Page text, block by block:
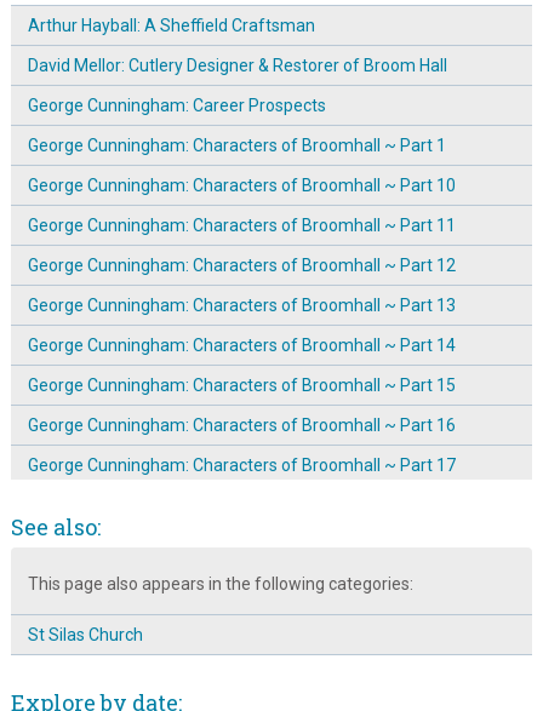
Arthur Hayball: A Sheffield Craftsman
David Mellor: Cutlery Designer & Restorer of Broom Hall
George Cunningham: Career Prospects
George Cunningham: Characters of Broomhall ~ Part 1
George Cunningham: Characters of Broomhall ~ Part 10
George Cunningham: Characters of Broomhall ~ Part 11
George Cunningham: Characters of Broomhall ~ Part 12
George Cunningham: Characters of Broomhall ~ Part 13
George Cunningham: Characters of Broomhall ~ Part 14
George Cunningham: Characters of Broomhall ~ Part 15
George Cunningham: Characters of Broomhall ~ Part 16
George Cunningham: Characters of Broomhall ~ Part 17
George Cunningham: Characters of Broomhall ~ Part 4
George Cunningham: Characters of Broomhall ~ Part 5
George Cunningham: Characters of Broomhall ~ Part 8
See also:
This page also appears in the following categories:
St Silas Church
Explore by date: